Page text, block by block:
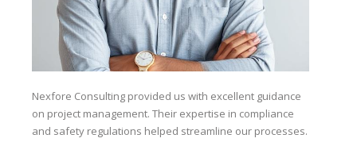
Nexfore Consulting provided us with excellent guidance
on project management. Their expertise in compliance
and safety regulations helped streamline our processes.